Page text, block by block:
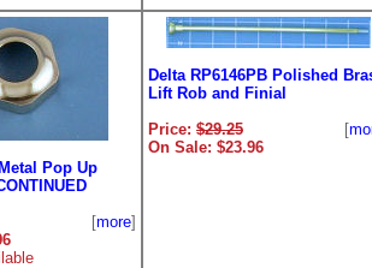
Pop Up
[more]
Delta RP6146PB Polished
Lift Rob and Finial
Price: $29.25
On Sale: $23.96
[